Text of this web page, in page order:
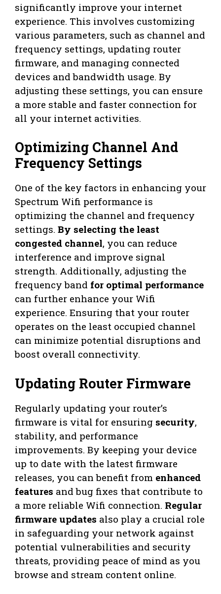
significantly improve your internet
experience. This involves customizing
various parameters, such as channel and
frequency settings, updating router
firmware, and managing connected
devices and bandwidth usage. By
adjusting these settings, you can ensure
a more stable and faster connection for
all your internet activities.
Optimizing Channel And
Frequency Settings
One of the key factors in enhancing your
Spectrum Wifi performance is
optimizing the channel and frequency
settings. By selecting the least
congested channel, you can reduce
interference and improve signal
strength. Additionally, adjusting the
frequency band for optimal performance
can further enhance your Wifi
experience. Ensuring that your router
operates on the least occupied channel
can minimize potential disruptions and
boost overall connectivity.
Updating Router Firmware
Regularly updating your router’s
firmware is vital for ensuring security,
stability, and performance
improvements. By keeping your device
up to date with the latest firmware
releases, you can benefit from enhanced
features and bug fixes that contribute to
a more reliable Wifi connection. Regular
firmware updates also play a crucial role
in safeguarding your network against
potential vulnerabilities and security
threats, providing peace of mind as you
browse and stream content online.